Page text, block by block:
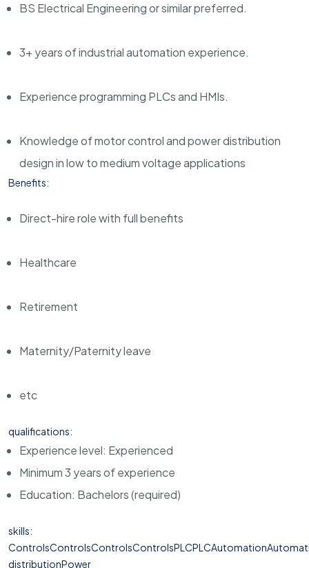
BS Electrical Engineering or similar preferred.
3+ years of industrial automation experience.
Experience programming PLCs and HMIs.
Knowledge of motor control and power distribution
design in low to medium voltage applications
Benefits:
Direct-hire role with full benefits
Healthcare
Retirement
Maternity/Paternity leave
etc
qualifications:
Experience level: Experienced
Minimum 3 years of experience
Education: Bachelors (required)
skills:
distributionPower